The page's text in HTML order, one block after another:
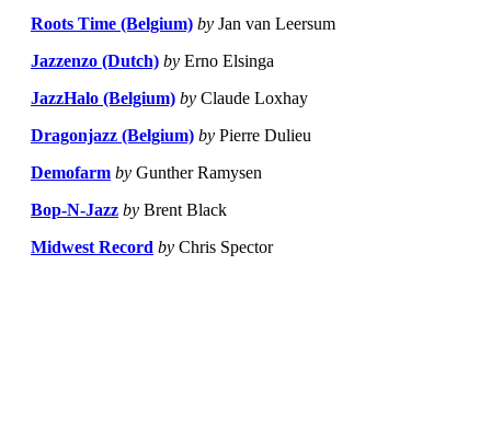
Roots Time (Belgium) by Jan van Leersum
Jazzenzo (Dutch) by Erno Elsinga
JazzHalo (Belgium) by Claude Loxhay
Dragonjazz (Belgium) by Pierre Dulieu
Demofarm by Gunther Ramysen
Bop-N-Jazz by Brent Black
Midwest Record by Chris Spector